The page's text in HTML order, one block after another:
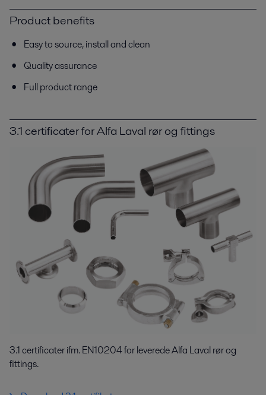
Product benefits
Easy to source, install and clean
Quality assurance
Full product range
3.1 certificater for Alfa Laval rør og fittings
3.1 certificater ifm. EN10204 for leverede Alfa Laval rør og
fittings.